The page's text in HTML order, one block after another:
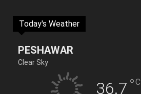
Today's Weather
PESHAWAR
Clear Sky
36.7 °C